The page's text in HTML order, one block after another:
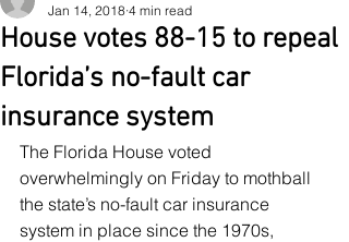
House votes 88-15 to repeal
Florida’s no-fault car
insurance system
Jan 14, 2018 4 min read
The Florida House voted
overwhelmingly on Friday to mothball
the state’s no-fault car insurance
system in place since the 1970s,